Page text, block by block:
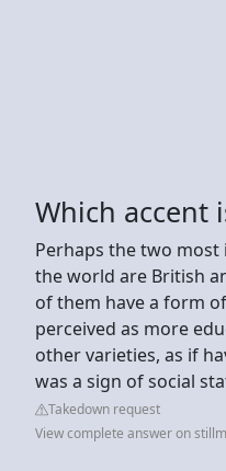
Which accent
Perhaps the two most
the world are British
of them have a form
perceived as more
other varieties, as if
was a sign of social
Takedown request
View complete answer on